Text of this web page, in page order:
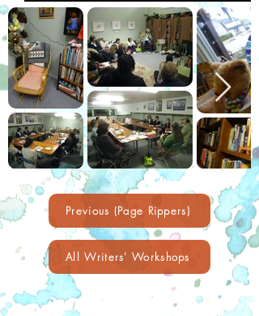
Previous (Page Rippers)
All Writers' Workshops